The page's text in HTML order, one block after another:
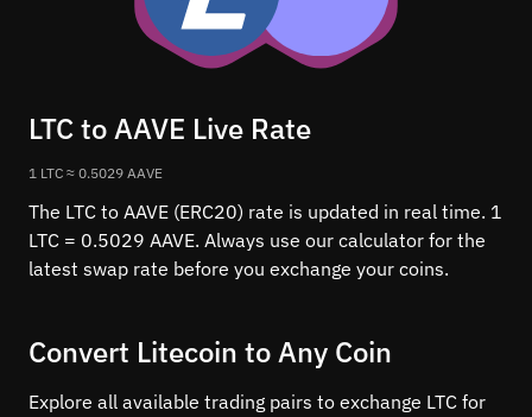
LTC to AAVE Live Rate
1 LTC ≈ 0.5029 AAVE
The LTC to AAVE (ERC20) rate is updated in real time. 1
LTC = 0.5029 AAVE. Always use our calculator for the
latest swap rate before you exchange your coins.
Convert Litecoin to Any Coin
Explore all available trading pairs to exchange LTC for